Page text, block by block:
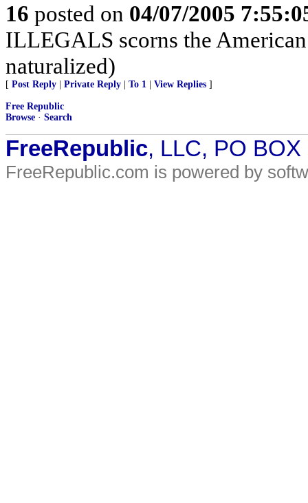
16 posted on 04/07/2005
ILLEGALS scorns the
naturalized)
[ Post Reply Private Reply To 1 View Replies ]
Free Republic
Browse · Search
FreeRepublic, LLC, PO
FreeRepublic.com is powered by